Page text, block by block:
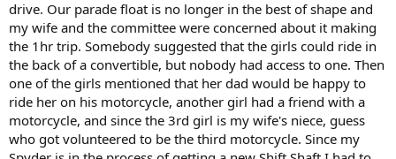
drive. Our parade float is no longer in the best of shape and
my wife and the committee were concerned about it making
the 1hr trip. Somebody suggested that the girls could ride in
the back of a convertible, but nobody had access to one. Then
one of the girls mentioned that her dad would be happy to
ride her on his motorcycle, another girl had a friend with a
motorcycle, and since the 3rd girl is my wife's niece, guess
who got volunteered to be the third motorcycle. Since my